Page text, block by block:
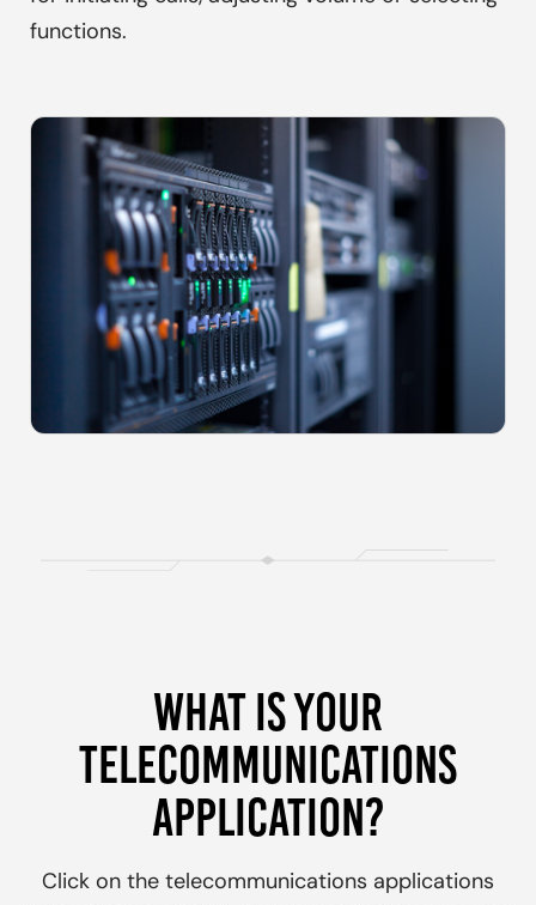
functions.
WHAT IS YOUR
TELECOMMUNICATIONS
APPLICATION?
Click on the telecommunications applications